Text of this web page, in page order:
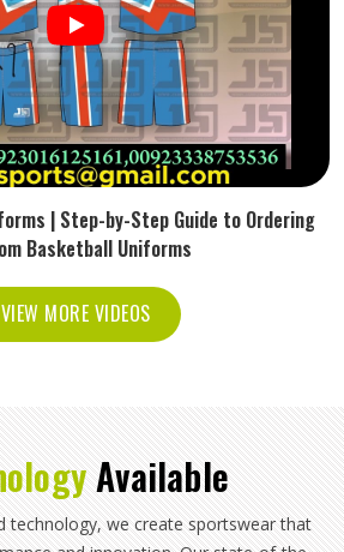
| Step-by-Step Guide to Ordering
Basketball Uniforms
VIEW MORE VIDEOS
Available
technology, we create sportswear that